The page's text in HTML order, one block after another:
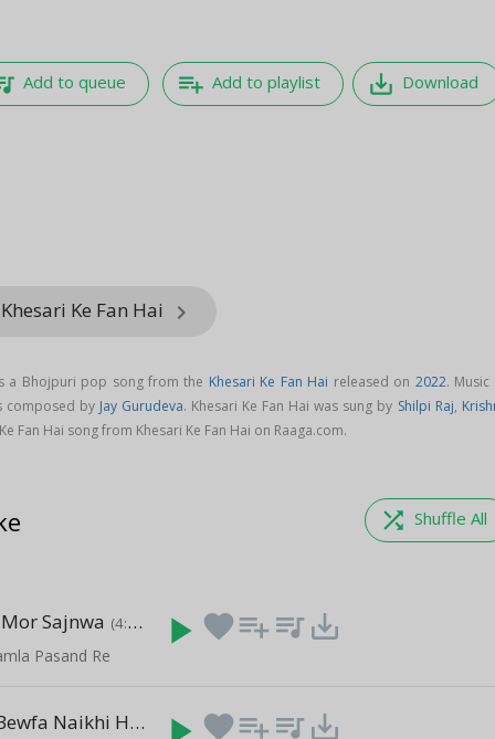
Add to queue playlist_add Add to playlist save_alt Download
Ke Fan Hai keyboard_arrow_right
a Bhojpuri pop song from the Khesari Ke Fan Hai released on 2022. Music
composed by Jay Gurudeva. Khesari Ke Fan Hai was sung by Shilpi Raj,
Fan Hai song from Khesari Ke Fan Hai on Raaga.com.
shuffle Shuffle All
Sajnwa (4:26)
Pasand Re
play_arrow favoriteplaylist_add queue_music save_alt
Aye Sanam Bewfa Naikhi Ham (5:35) favoriteplaylist_add queue_music save_alt